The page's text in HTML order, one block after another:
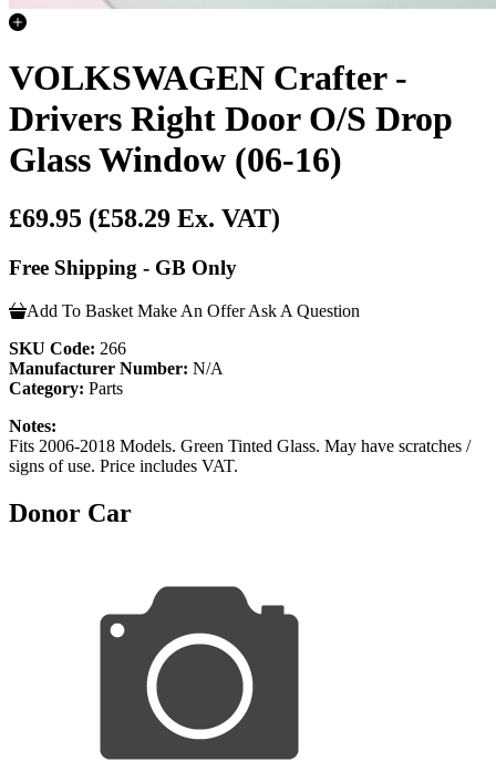
VOLKSWAGEN Crafter -
Drivers Right Door O/S Drop
Glass Window (06-16)
£69.95 (£58.29 Ex. VAT)
Free Shipping - GB Only
Add To Basket Make An Offer Ask A Question
SKU Code: 266
Manufacturer Number: N/A
Category: Parts
Notes:
Fits 2006-2018 Models. Green Tinted Glass. May have scratches /
signs of use. Price includes VAT.
Donor Car